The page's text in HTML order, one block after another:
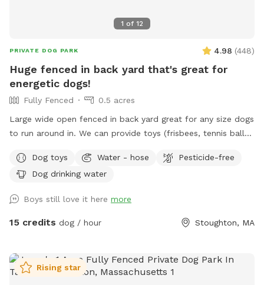
1 of 12
PRIVATE DOG PARK 4.98 (448)
Huge fenced in back yard that's great for
energetic dogs!
Fully Fenced
0.5 acres
Large wide open fenced in back yard great for any size dogs
to run around in. We can provide toys (frisbees, tennis balls,
house you can use as well (just in the spring and summer).
Please feel free to reach out directly at 7818018713 with any
Dog toys Water - hose
Pesticide-free
Dog drinking water
Boys still love it here more
15 credits dog / hour Stoughton, MA
Rising star